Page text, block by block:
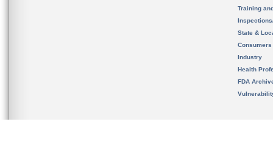
Training
State &
Consumers
Industry
Health
FDA